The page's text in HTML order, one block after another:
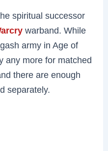
spiritual successor
warband. While
army in Age of
any more for matched
there are enough
separately.